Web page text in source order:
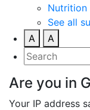
Nutrition
See all
A
A
Are you in
Your IP address